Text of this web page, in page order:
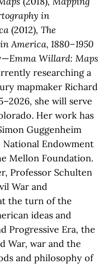
in
(2012), The
America, 1880–1950
Emma Willard: Maps
researching a
mapmaker Richard
she will serve
Her work has
Guggenheim
Endowment
Mellon Foundation.
Professor Schulten
War and
the turn of the
ideas and
Progressive Era, the
War, war and the
and philosophy of